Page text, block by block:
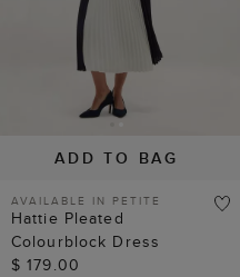
ADD TO BAG
AVAILABLE IN PETITE
Hattie Pleated
Colourblock Dress
$ 179.00